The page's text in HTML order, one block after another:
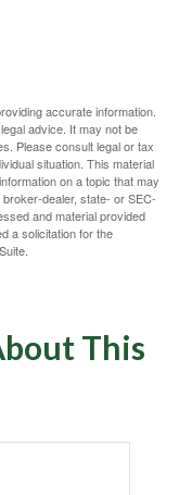
accurate information.
advice. It may not be
Please consult legal or tax
situation. This material
on a topic that may
dealer, state- or SEC-
and material provided
a solicitation for the
This